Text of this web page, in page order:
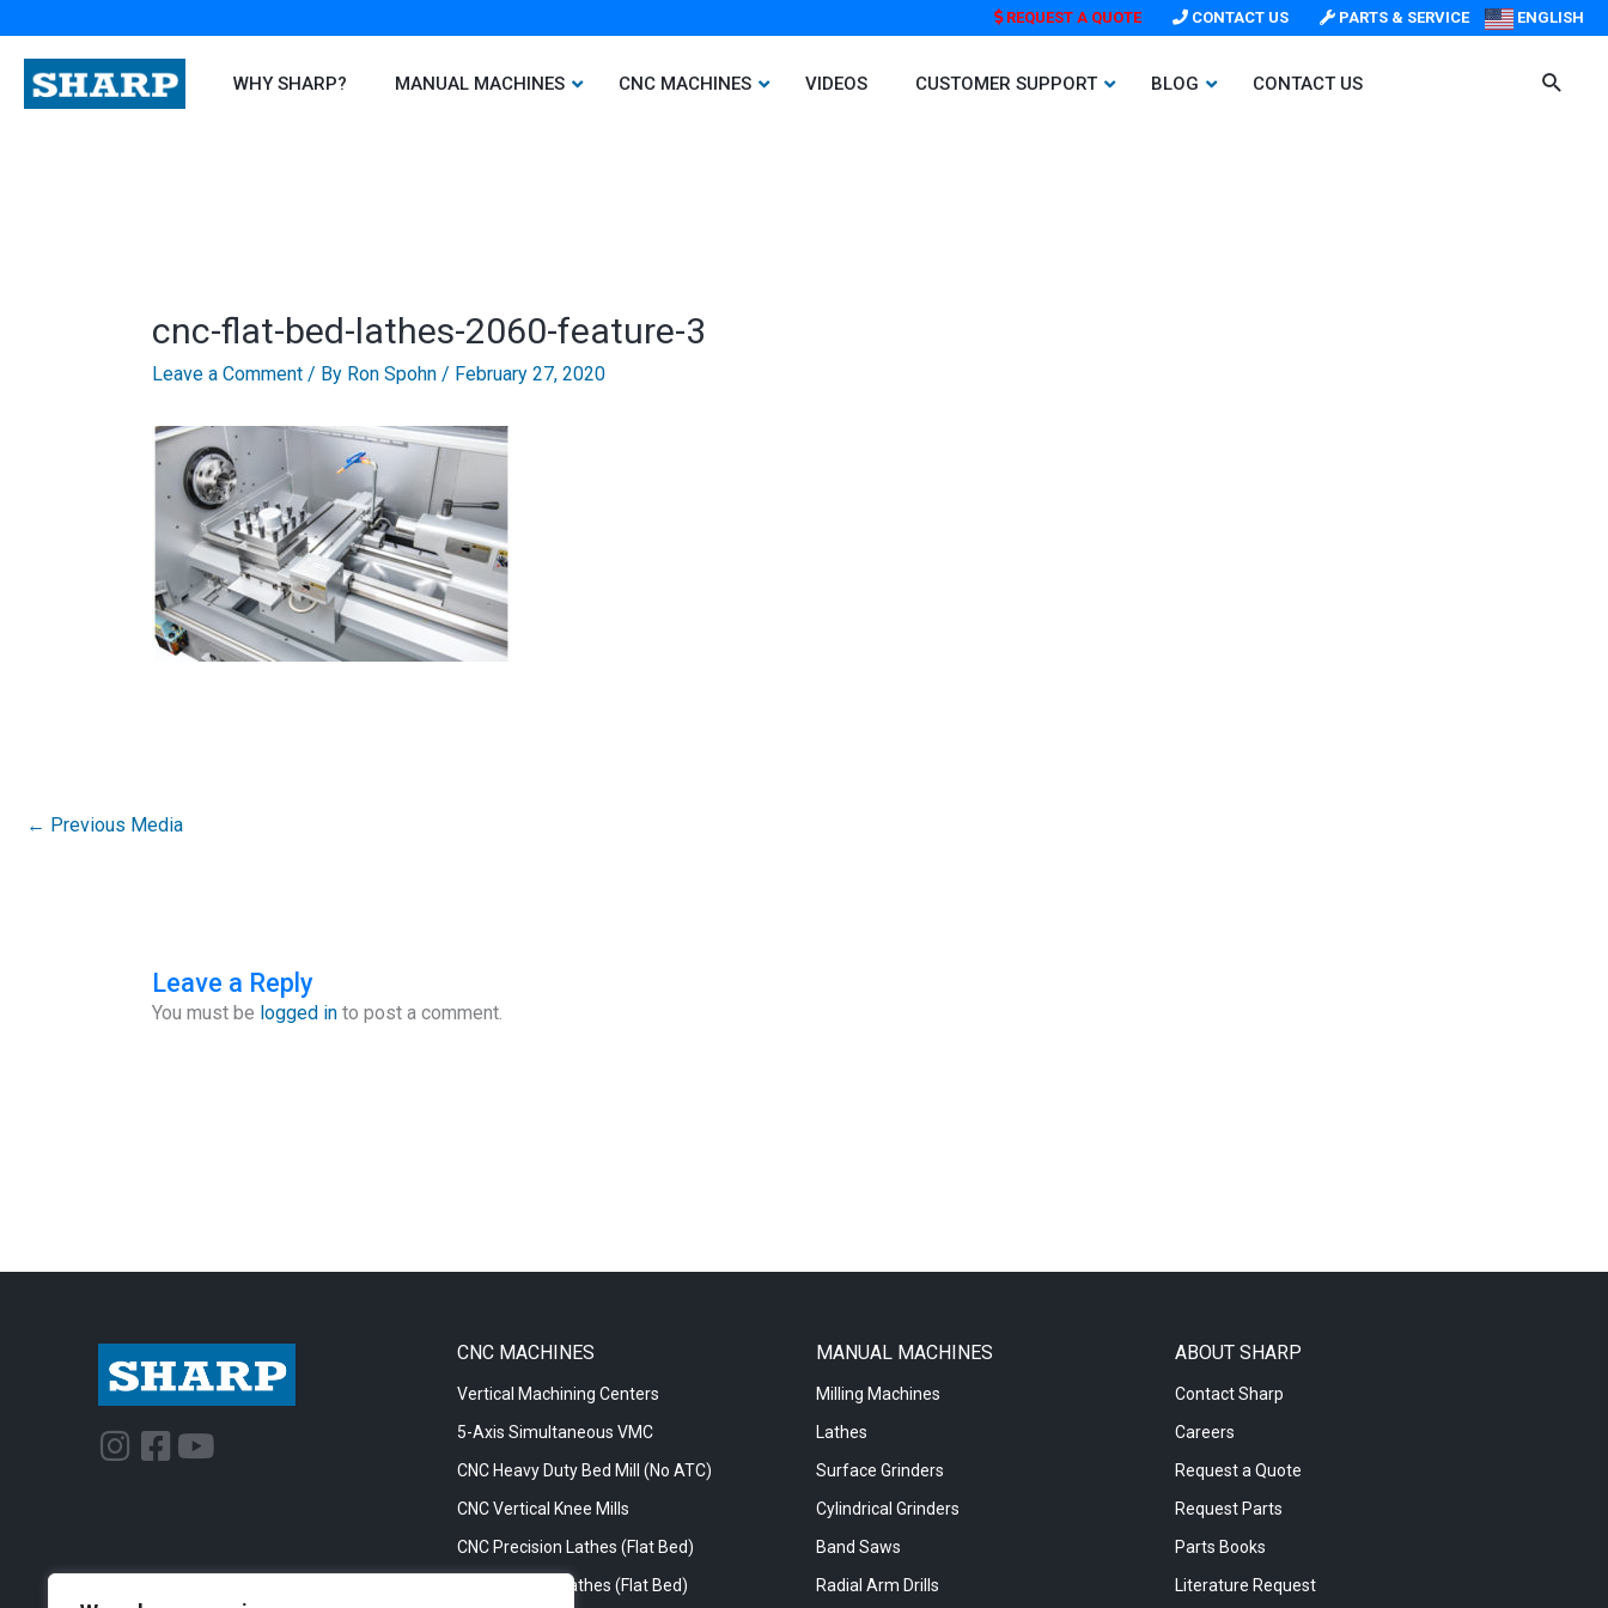
to
content
REQUEST A QUOTE CONTACT US PARTS & SERVICE ENGLISH
WHY SHARP? MANUAL MACHINES CNC MACHINES VIDEOS CUSTOMER SUPPORT BLOG CONTACT US
cnc-flat-bed-lathes-2060-feature-3
Leave a Comment / By Ron Spohn / February 27, 2020
← Previous Media
Leave a Reply
You must be logged into post a comment.
I
a
F
b
Y
u
CNC MACHINES
Vertical Machining Centers
5-Axis Simultaneous VMC
CNC Heavy Duty Bed Mill (No ATC)
CNC Vertical Knee Mills
CNC Precision Lathes (Flat Bed)
CNC Big Bore Lathes (Flat Bed)
MANUAL MACHINES
Milling Machines
Lathes
Surface Grinders
Cylindrical Grinders
Band Saws
Radial Arm Drills
ABOUT SHARP
Contact Sharp
Careers
Request a Quote
Request Parts
Parts Books
Literature Request